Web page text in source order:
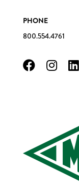
PHONE
800.554.4761